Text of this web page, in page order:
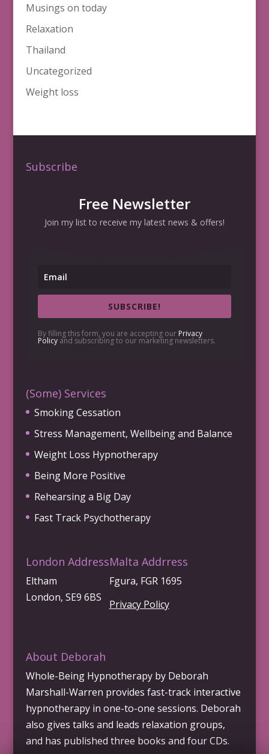
Musings on today
Relaxation
Thailand
Uncategorized
Weight loss
Subscribe
Free Newsletter
Join my list to receive my latest news & offers!
SUBSCRIBE!
By filling this form, you are accepting our Privacy
Policyand subscribing to our marketing newsletters.
(Some) Services
Smoking Cessation
Stress Management, Wellbeing and Balance
Weight Loss Hypnotherapy
Being More Positive
Rehearsing a Big Day
Fast Track Psychotherapy
London Address
Eltham
London, SE9 6BS
Malta Addrress
Fgura, FGR 1695
Privacy Policy
About Deborah
Whole-Being Hypnotherapy by Deborah
Marshall-Warren provides fast-track interactive
hypnotherapy in one-to-one sessions. Deborah
also gives talks and leads relaxation groups,
and has published three books and four CDs.